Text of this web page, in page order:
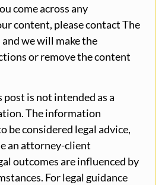
come across any
content, please contact The
we will make the
or remove the content
post is not intended as a
The information
be considered legal advice,
an attorney-client
outcomes are influenced by
For legal guidance